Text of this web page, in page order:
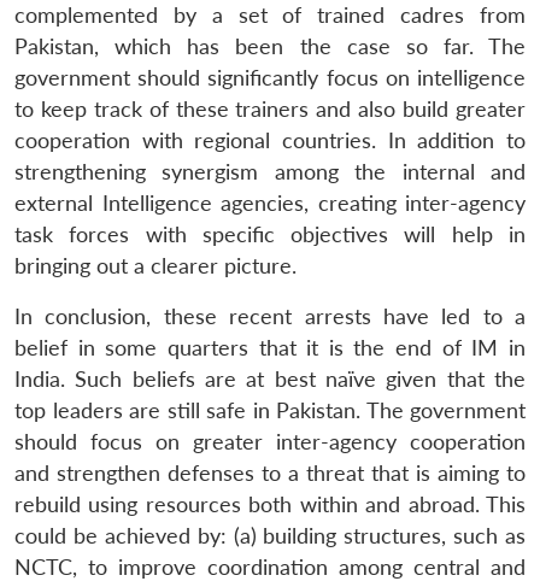
complemented by a set of trained cadres from
Pakistan, which has been the case so far. The
government should significantly focus on intelligence
to keep track of these trainers and also build greater
cooperation with regional countries. In addition to
strengthening synergism among the internal and
external Intelligence agencies, creating inter-agency
task forces with specific objectives will help in
bringing out a clearer picture.
In conclusion, these recent arrests have led to a
belief in some quarters that it is the end of IM in
India. Such beliefs are at best naïve given that the
top leaders are still safe in Pakistan. The government
should focus on greater inter-agency cooperation
and strengthen defenses to a threat that is aiming to
rebuild using resources both within and abroad. This
could be achieved by: (a) building structures, such as
NCTC, to improve coordination among central and